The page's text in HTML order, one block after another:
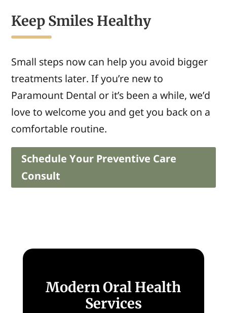
Keep Smiles Healthy
Small steps now can help you avoid bigger
treatments later. If you’re new to
Paramount Dental or it’s been a while, we’d
love to welcome you and get you back on a
comfortable routine.
Schedule Your Preventive Care
Consult
Modern Oral Health
Services